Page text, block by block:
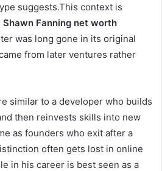
suggests.This context is
Shawn Fanning net worth
was long gone in its original
from later ventures rather
similar to a developer who builds
then reinvests skills into new
as founders who exit after a
often gets lost in online
in his career is best seen as a